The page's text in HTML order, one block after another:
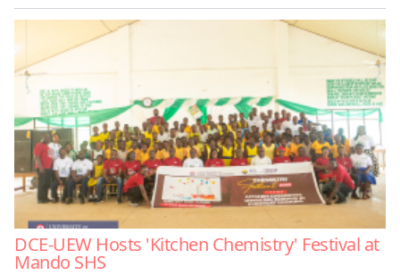
DCE-UEW Hosts 'Kitchen Chemistry' Festival at
Mando SHS